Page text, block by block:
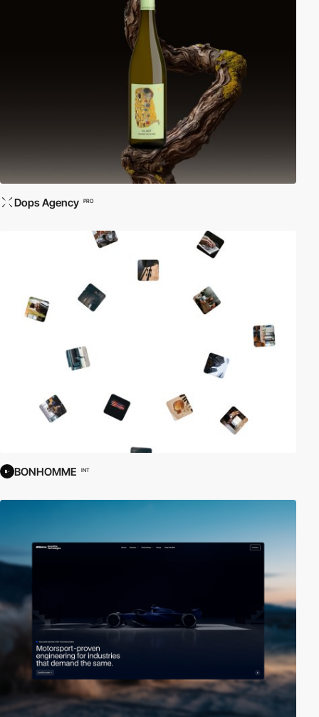
Dops Agency PRO
BONHOMME INT